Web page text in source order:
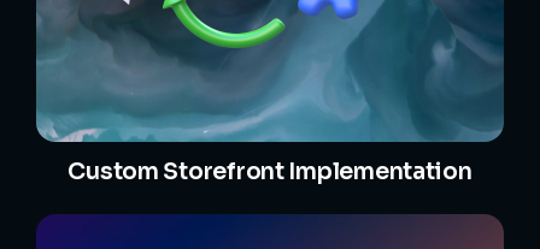
Custom Storefront Implementation